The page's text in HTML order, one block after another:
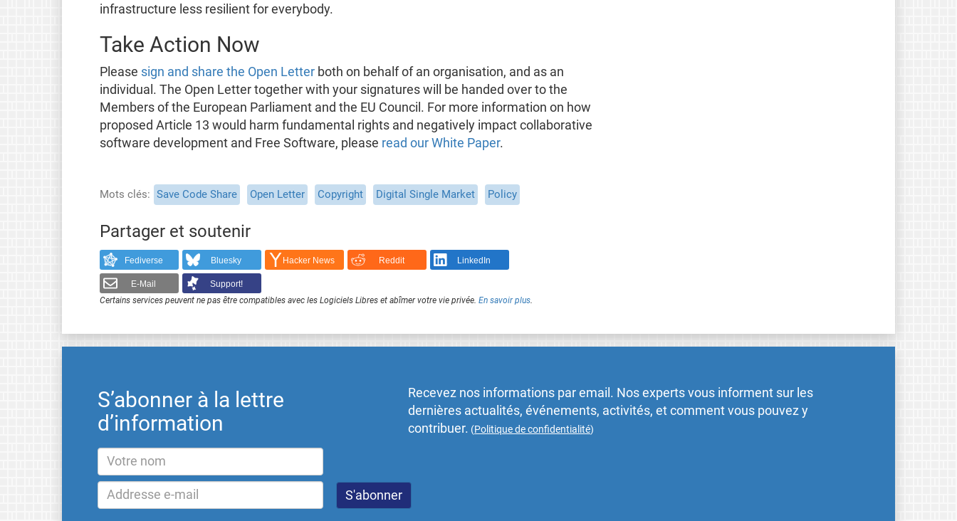
infrastructure less resilient for everybody.
Take Action Now
Please sign and share the Open Letterboth on behalf of an organisation, and as an
individual. The Open Letter together with your signatures will be handed over to the
Members of the European Parliament and the EU Council. For more information on how
proposed Article 13 would harm fundamental rights and negatively impact collaborative
software development and Free Software, please read our White Paper.
Mots clés Save Code Share Open Letter Copyright Digital Single Market Policy
Partager et soutenir
Fediverse Bluesky Hacker News Reddit LinkedIn
E-Mail
Support!
Certains services peuvent ne pas être compatibles avec les Logiciels Libres et abîmer votre vie privée. En savoir plus.
S’abonner à la lettre
d’information
Recevez nos informations par email. Nos experts vous informent sur les
dernières actualités, événements, activités, et comment vous pouvez y
contribuer. (Politique de confidentialité)